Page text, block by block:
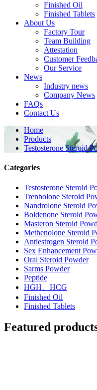
Finished Oil
Finished Tablets
About Us
Factory Tour
Team Building
Attestation
Customer
Our Service
News
Industry news
Company News
FAQs
Contact Us
Home
Products
Testosterone Steroid
Categories
Testosterone Steroid
Trenbolone Steroid
Nandrolone Steroid
Boldenone Steroid
Masteron Steroid
Methenolone Steroid
Antiestrogen Steroid
Sex Enhancement
Oral Steroid Powder
Sarms Powder
Peptide
HGH、HCG
Finished Oil
Finished Tablets
Featured